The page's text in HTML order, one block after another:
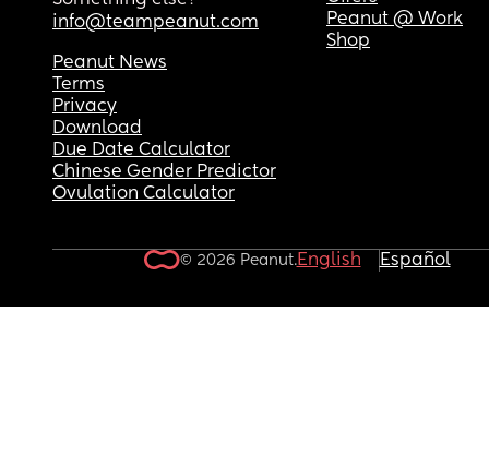
info@teampeanut.com
Peanut @ Work
Shop
Peanut News
Terms
Privacy
Download
Due Date Calculator
Chinese Gender Predictor
Ovulation Calculator
© 2026 Peanut.English Español